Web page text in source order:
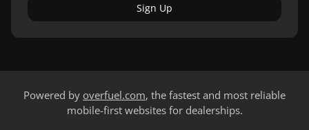
Sign Up
Powered by overfuel.com, the fastest and most reliable
mobile-first websites for dealerships.